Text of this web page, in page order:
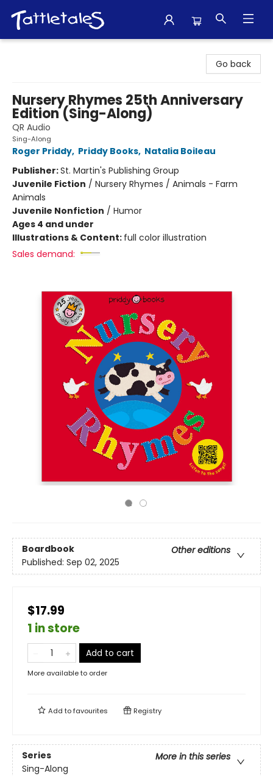
Go back
Nursery Rhymes 25th Anniversary
Edition (Sing-Along)
QR Audio
Sing-Along
Roger Priddy, Priddy Books, Natalia Boileau
Publisher:St. Martin's Publishing Group
Juvenile Fiction / Nursery Rhymes / Animals - Farm
Animals
Juvenile Nonfiction / Humor
Ages 4 and under
Illustrations & Content: full color illustration
Sales demand:
Boardbook
Other editions
Published: Sep 02, 2025
$17.99
1 in store
Add to cart
More available to order
Add tofavourites Registry
Series
More in this series
Sing-Along